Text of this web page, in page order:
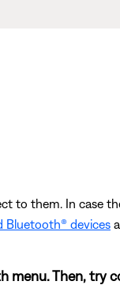
to them. In case
Bluetooth® devices
menu. Then, try